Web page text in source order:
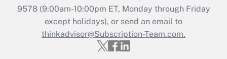
Who must file a return?
Get Answer
9578(9:00am-10:00pm ET, Monday through Friday
except holidays), or send an email to
thinkadvisor@Subscription-Team.com.